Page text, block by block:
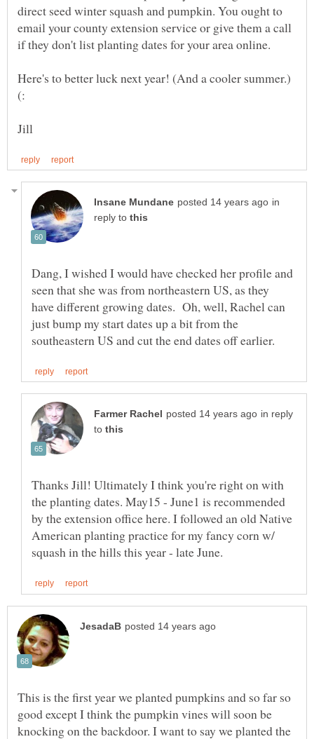
direct seed winter squash and pumpkin. You ought to
email your county extension service or give them a call
if they don't list planting dates for your area online.
Here's to better luck next year! (And a cooler summer.)
in
reply to
Dang, I wished I would have checked her profile and
seen that she was from northeastern US, as they
have different growing dates. Oh, well, Rachel can
just bump my start dates up a bit from the
in reply
to
Thanks Jill! Ultimately I think you're right on with
the planting dates. May15 - June1 is recommended
by the extension office here. I followed an old Native
American planting practice for my fancy corn w/
This is the first year we planted pumpkins and so far so
good except I think the pumpkin vines will soon be
knocking on the backdoor. I want to say we planted the